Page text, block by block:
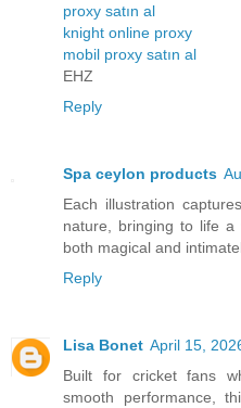
proxy satın al
knight online proxy
mobil proxy satın al
EHZ
Reply
Spa ceylon products
Each illustration
nature, bringing to life a
both magical and
Reply
Lisa Bonet April 15,
Built for cricket fans
smooth performance,